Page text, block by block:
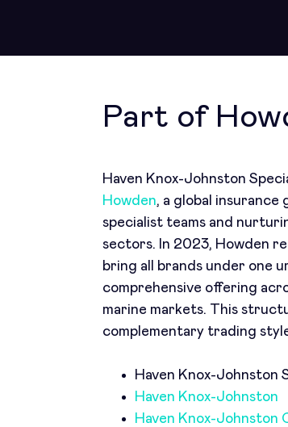
Part of
Haven Knox-Johnston
Howden, a global
specialist teams and
sectors. In 2023, Howden
bring all brands under one
comprehensive offering
marine markets. This
complementary trading
Haven Knox-Johnston
Haven Knox-Johnston
Haven Knox-Johnston